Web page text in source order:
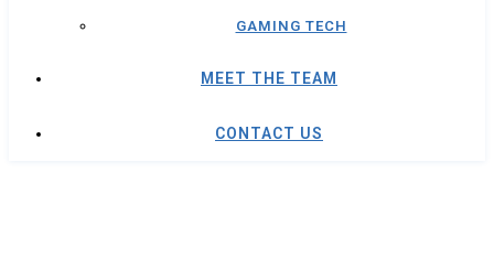
GAMING TECH
MEET THE TEAM
CONTACT US